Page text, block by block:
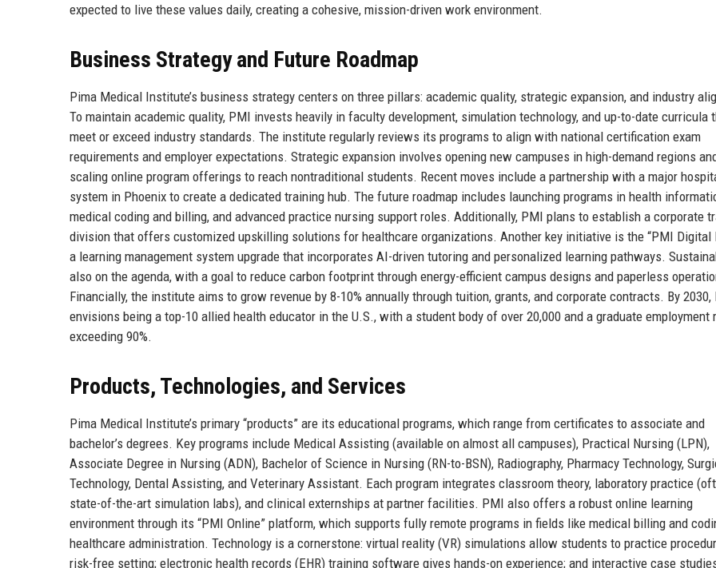
expected to live these values daily, creating a cohesive, mission-driven work environment.
Business Strategy and Future Roadmap
Pima Medical Institute’s business strategy centers on three pillars: academic quality, strategic expansion, and industry
To maintain academic quality, PMI invests heavily in faculty development, simulation technology, and up-to-date curricula
meet or exceed industry standards. The institute regularly reviews its programs to align with national certification exam
requirements and employer expectations. Strategic expansion involves opening new campuses in high-demand regions
scaling online program offerings to reach nontraditional students. Recent moves include a partnership with a major
system in Phoenix to create a dedicated training hub. The future roadmap includes launching programs in health
medical coding and billing, and advanced practice nursing support roles. Additionally, PMI plans to establish a corporate
division that offers customized upskilling solutions for healthcare organizations. Another key initiative is the “PMI Digital
a learning management system upgrade that incorporates AI-driven tutoring and personalized learning pathways.
also on the agenda, with a goal to reduce carbon footprint through energy-efficient campus designs and paperless
Financially, the institute aims to grow revenue by 8-10% annually through tuition, grants, and corporate contracts. By 2030,
envisions being a top-10 allied health educator in the U.S., with a student body of over 20,000 and a graduate employment
exceeding 90%.
Products, Technologies, and Services
Pima Medical Institute’s primary “products” are its educational programs, which range from certificates to associate and
bachelor’s degrees. Key programs include Medical Assisting (available on almost all campuses), Practical Nursing (LPN),
Associate Degree in Nursing (ADN), Bachelor of Science in Nursing (RN-to-BSN), Radiography, Pharmacy Technology,
Technology, Dental Assisting, and Veterinary Assistant. Each program integrates classroom theory, laboratory practice
state-of-the-art simulation labs), and clinical externships at partner facilities. PMI also offers a robust online learning
environment through its “PMI Online” platform, which supports fully remote programs in fields like medical billing and
healthcare administration. Technology is a cornerstone: virtual reality (VR) simulations allow students to practice
risk-free setting; electronic health records (EHR) training software gives hands-on experience; and interactive case